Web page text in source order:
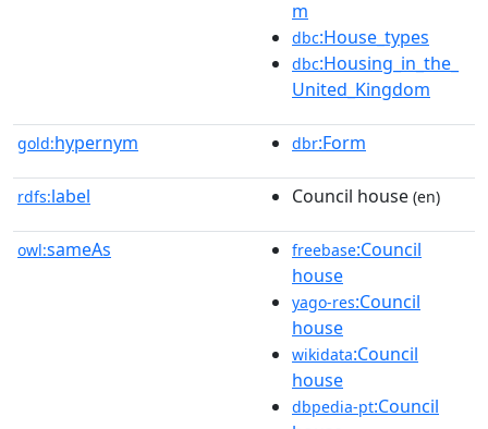
m
dbc:House_types
dbc:Housing_in_the_
United_Kingdom
gold:hypernym dbr:Form
rdfs:label Council house (en)
owl:sameAs freebase:Council
house
yago-res:Council
house
wikidata:Council
house
dbpedia-pt:Council